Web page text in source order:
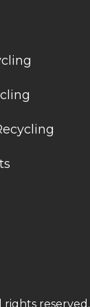
rights reserved.